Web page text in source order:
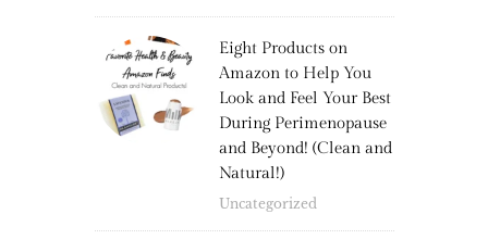
Eight Products on
Amazon to Help You
Look and Feel Your Best
During Perimenopause
and Beyond! (Clean and
Natural!)
Uncategorized